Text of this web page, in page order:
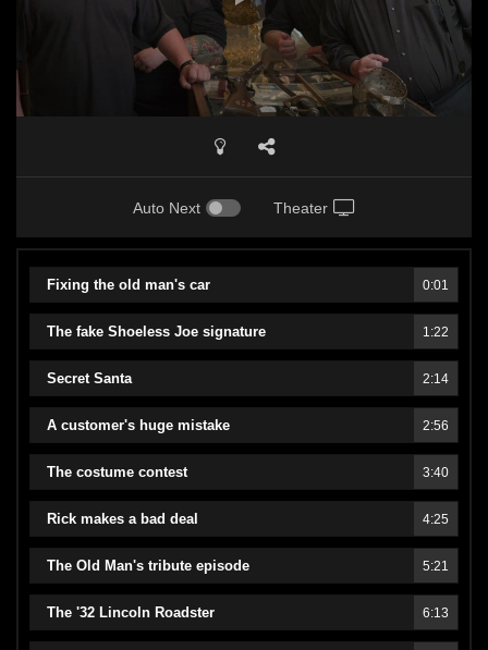
Auto Next Theater
Fixing the old man's car 0:01
The fake Shoeless Joe signature 1:22
Secret Santa 2:14
A customer's huge mistake 2:56
The costume contest 3:40
Rick makes a bad deal 4:25
The Old Man's tribute episode 5:21
The '32 Lincoln Roadster 6:13